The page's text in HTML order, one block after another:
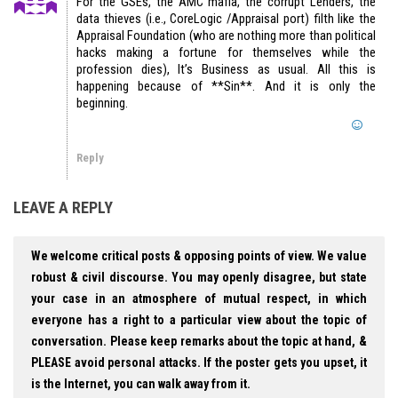
data thieves (i.e., CoreLogic /Appraisal port) filth like the
Appraisal Foundation (who are nothing more than political
hacks making a fortune for themselves while the
profession dies), It’s Business as usual. All this is
happening because of **Sin**. And it is only the
beginning.
Reply
LEAVE A REPLY
We welcome critical posts & opposing points of view. We value
robust & civil discourse. You may openly disagree, but state
your case in an atmosphere of mutual respect, in which
everyone has a right to a particular view about the topic of
conversation. Please keep remarks about the topic at hand, &
PLEASE avoid personal attacks. If the poster gets you upset, it
is the Internet, you can walk away from it.